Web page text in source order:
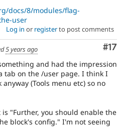
docs/8/modules/flag-
user
Log in or registerto post comments
#17
5 years ago
and had the impression
tab on the /user page. I think I
(Tools menu etc) so no
"Further, you should enable the
block's config." I'm not seeing